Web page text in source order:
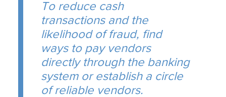
To reduce cash
transactions and the
likelihood of fraud, find
ways to pay vendors
directly through the banking
system or establish a circle
of reliable vendors.